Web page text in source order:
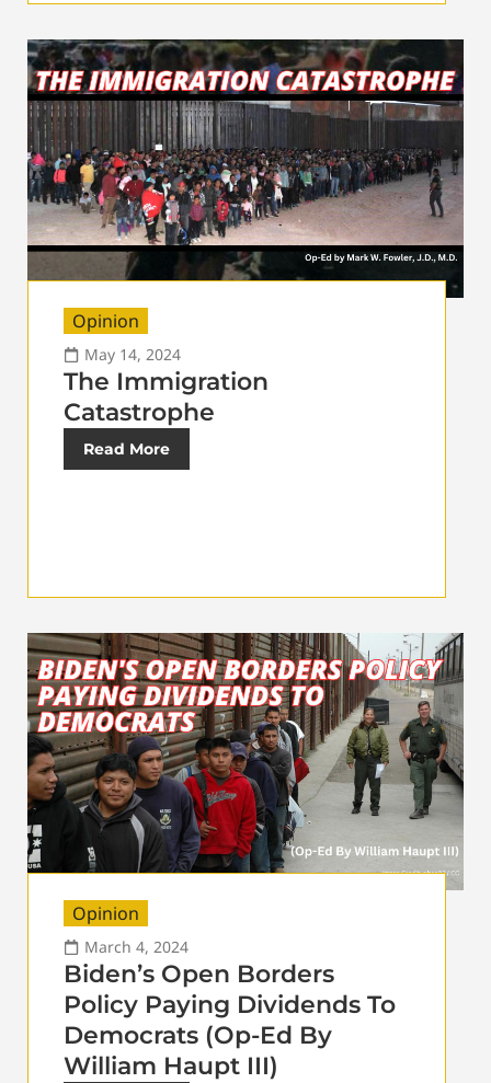
Opinion
May 14, 2024
The Immigration
Catastrophe
Read More
Opinion
March 4, 2024
Biden’s Open Borders
Policy Paying Dividends To
Democrats (Op-Ed By
William Haupt III)